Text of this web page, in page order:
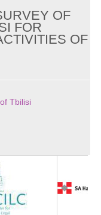
OF
FOR
OF
Tbilisi